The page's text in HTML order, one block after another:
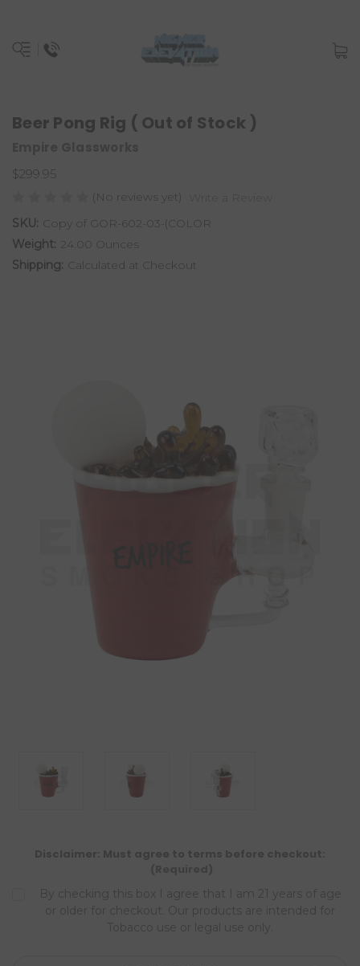
Beer Pong Rig ( Out of Stock )
$299.95
(No reviews yet)
SKU: Copy of GOR-602-03-(COLOR
Weight: 24.00 Ounces
Shipping: Calculated at Checkout